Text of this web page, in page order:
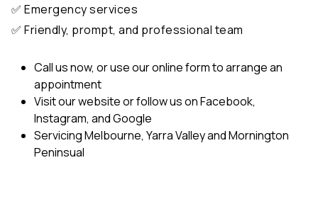
✅ Friendly, prompt, and professional team
appointment
Visit our website or follow us on Facebook,
Instagram, and Google
Servicing Melbourne, Yarra Valley and Mornington
Peninsual